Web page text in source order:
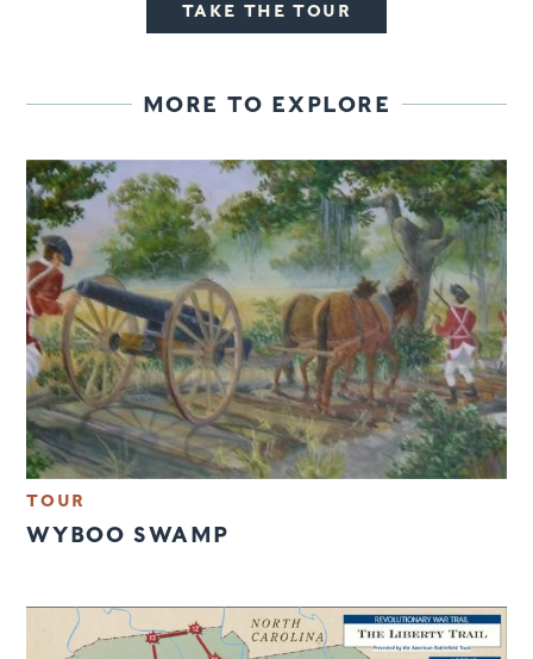
TAKE THE TOUR
MORE TO EXPLORE
TOUR
WYBOO SWAMP